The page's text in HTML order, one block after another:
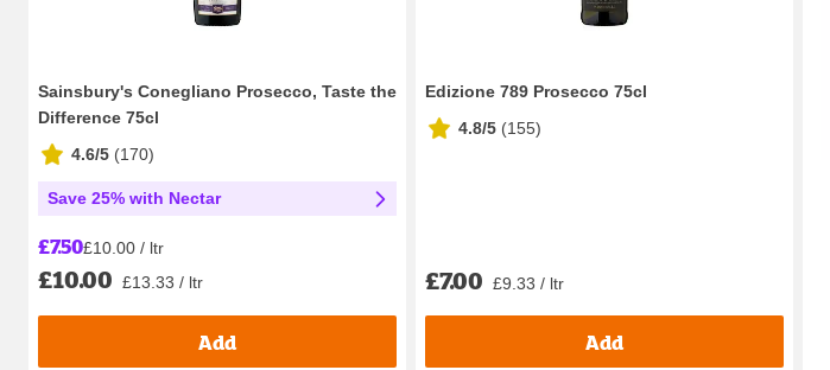
Sainsbury's Conegliano Prosecco, Taste the
Difference 75cl
4.6/5 (170)
Save 25% with Nectar
£7.50£10.00 / ltr
£10.00 £13.33 / ltr
Add
Edizione 789 Prosecco 75cl
4.8/5 (155)
£7.00 £9.33 / ltr
Add